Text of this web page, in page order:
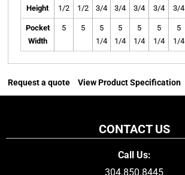
Height
1/2
1/2
3/4
3/4
3/4
3/4
3/4
Pocket
Width
5 5
5
1/4
5
1/4
5
1/4
5
1/4
5
1/4
Request a quote View Product Specification
CONTACT US
Call Us:
304.850.8445